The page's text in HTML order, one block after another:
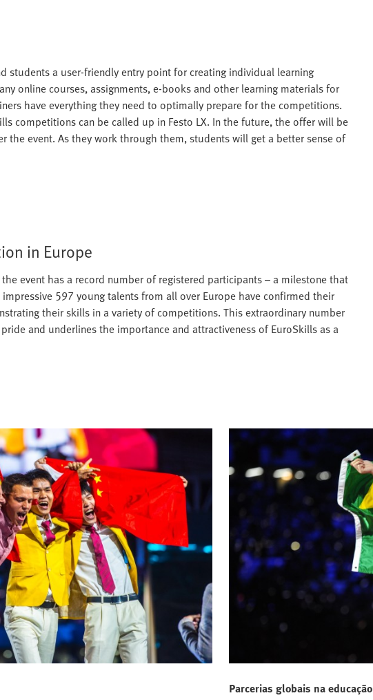
students a user-friendly entry point for creating individual learning
online courses, assignments, e-books and other learning materials for
have everything they need to optimally prepare for the competitions.
competitions can be called up in Festo LX. In the future, the offer will be
the event. As they work through them, students will get a better sense of
in Europe
event has a record number of registered participants – a milestone that
597 young talents from all over Europe have confirmed their
their skills in a variety of competitions. This extraordinary number
and underlines the importance and attractiveness of EuroSkills as a
Parcerias globais na educação